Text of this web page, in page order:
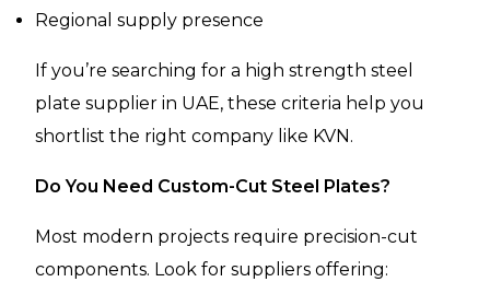
Regional supply presence
If you’re searching for a high strength steel
plate supplier in UAE, these criteria help you
shortlist the right company like KVN.
Do You Need Custom-Cut Steel Plates?
Most modern projects require precision-cut
components. Look for suppliers offering: